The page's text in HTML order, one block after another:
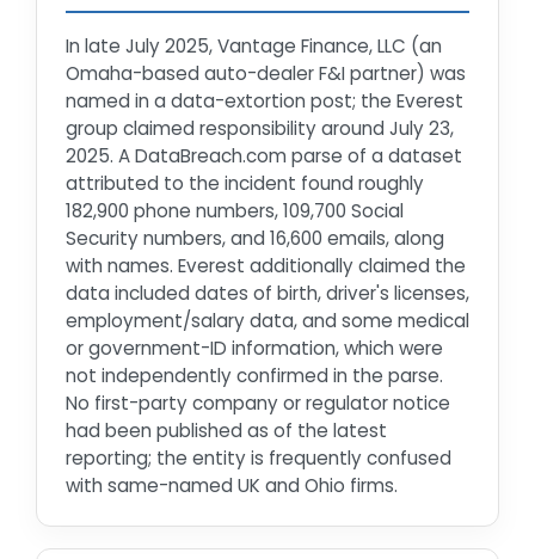
In late July 2025, Vantage Finance, LLC (an
Omaha-based auto-dealer F&I partner) was
named in a data-extortion post; the Everest
group claimed responsibility around July 23,
2025. A DataBreach.com parse of a dataset
attributed to the incident found roughly
182,900 phone numbers, 109,700 Social
Security numbers, and 16,600 emails, along
with names. Everest additionally claimed the
data included dates of birth, driver's licenses,
employment/salary data, and some medical
or government-ID information, which were
not independently confirmed in the parse.
No first-party company or regulator notice
had been published as of the latest
reporting; the entity is frequently confused
with same-named UK and Ohio firms.